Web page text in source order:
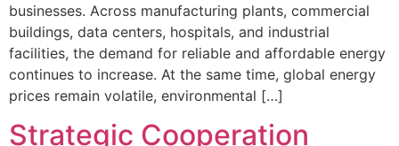
businesses. Across manufacturing plants, commercial
buildings, data centers, hospitals, and industrial
facilities, the demand for reliable and affordable energy
continues to increase. At the same time, global energy
prices remain volatile, environmental […]
Strategic Cooperation